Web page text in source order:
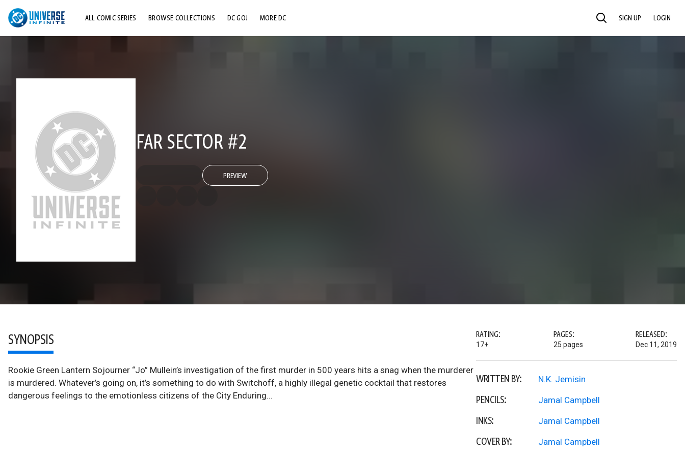
ALL COMIC SERIES BROWSE COLLECTIONS DC GO! MORE DC SEARCH SIGN UP LOGIN
FAR SECTOR #2
PREVIEW
SYNOPSIS
Rookie Green Lantern Sojourner “Jo” Mullein’s investigation of the first murder in 500 years hits a snag when the murderer
is murdered. Whatever’s going on, it’s something to do with Switchoff, a highly illegal genetic cocktail that restores
dangerous feelings to the emotionless citizens of the City Enduring...
RATING:
17+
PAGES:
25 pages
RELEASED:
Dec 11, 2019
WRITTEN BY: N.K. Jemisin
PENCILS: Jamal Campbell
INKS: Jamal Campbell
COVER BY: Jamal Campbell